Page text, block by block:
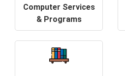
Computer Services
& Programs